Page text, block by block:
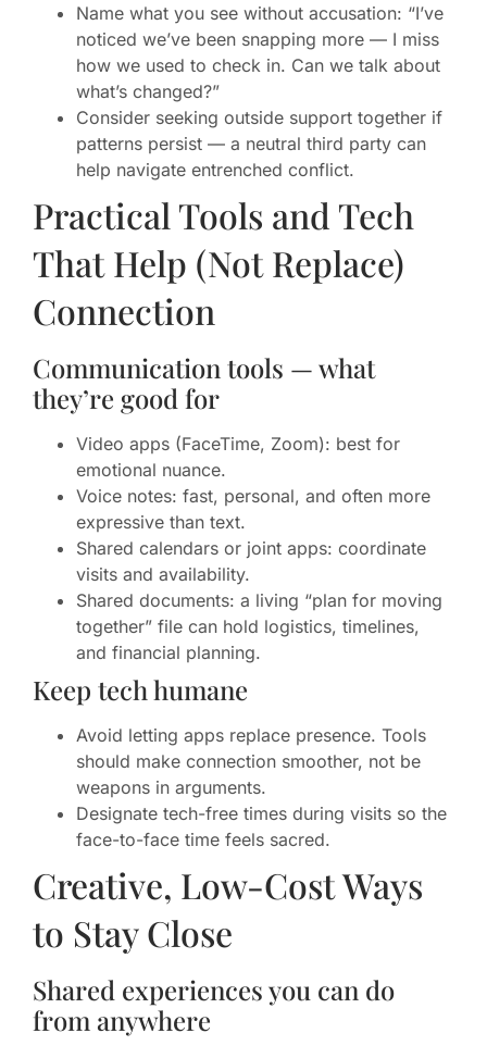
Name what you see without accusation: “I’ve
noticed we’ve been snapping more — I miss
how we used to check in. Can we talk about
what’s changed?”
Consider seeking outside support together if
patterns persist — a neutral third party can
help navigate entrenched conflict.
Practical Tools and Tech
That Help (Not Replace)
Connection
Communication tools — what
they’re good for
Video apps (FaceTime, Zoom): best for
emotional nuance.
Voice notes: fast, personal, and often more
expressive than text.
Shared calendars or joint apps: coordinate
visits and availability.
Shared documents: a living “plan for moving
together” file can hold logistics, timelines,
and financial planning.
Keep tech humane
Avoid letting apps replace presence. Tools
should make connection smoother, not be
weapons in arguments.
Designate tech-free times during visits so the
face-to-face time feels sacred.
Creative, Low-Cost Ways
to Stay Close
Shared experiences you can do
from anywhere